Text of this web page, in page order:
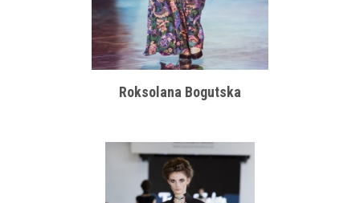
Roksolana Bogutska